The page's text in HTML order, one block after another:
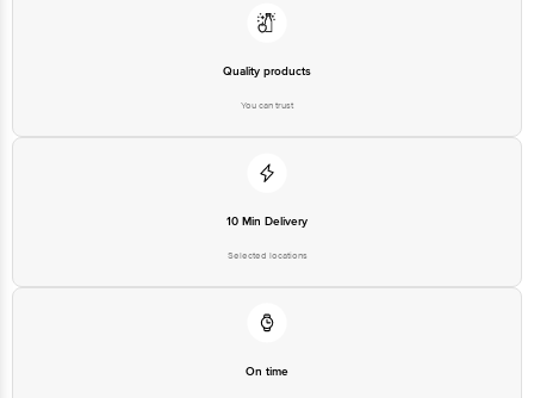
1860 123 1000 | Address: Innovative Retail Concepts Private Limited, Ranka
Junction 4th Floor, Tin Factory Bus Stop. KR Puram, Bangalore-560016,
Quality products
You can trust
10 Min Delivery
Selected locations
On time